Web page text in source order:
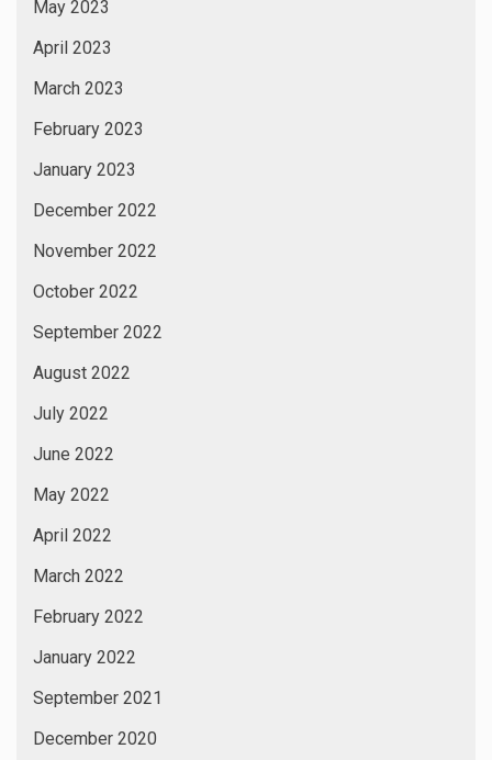
May 2023
April 2023
March 2023
February 2023
January 2023
December 2022
November 2022
October 2022
September 2022
August 2022
July 2022
June 2022
May 2022
April 2022
March 2022
February 2022
January 2022
September 2021
December 2020